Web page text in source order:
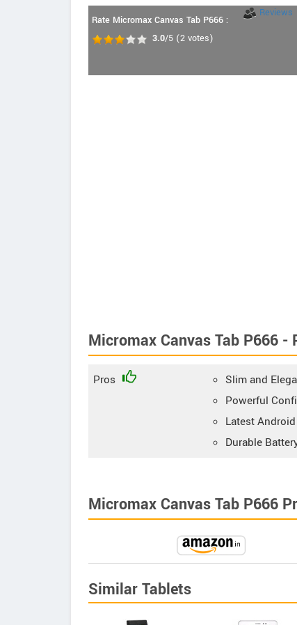
Rate Micromax Canvas Tab P666 :
3.0/5 (2 votes)
Reviews
Micromax Canvas Tab P666 -
Pros
Slim and
Powerful
Latest Android
Durable
Micromax Canvas Tab P666
Similar Tablets